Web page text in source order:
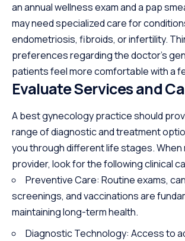
an annual wellness exam and a pap
may need specialized care for
endometriosis, fibroids, or infertility.
preferences regarding the doctor’s
patients feel more comfortable with a
Evaluate Services and
A best gynecology practice should
range of diagnostic and treatment
you through different life stages. When
provider, look for the following clinical
Preventive Care: Routine exams,
screenings, and vaccinations are
maintaining long-term health.
Diagnostic Technology: Access to